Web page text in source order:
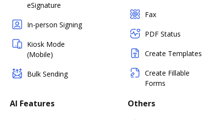
eSignature
In-person Signing
Kiosk Mode
(Mobile)
Bulk Sending
Fax
PDF Status
Create Templates
Create Fillable
Forms
AI Features Others